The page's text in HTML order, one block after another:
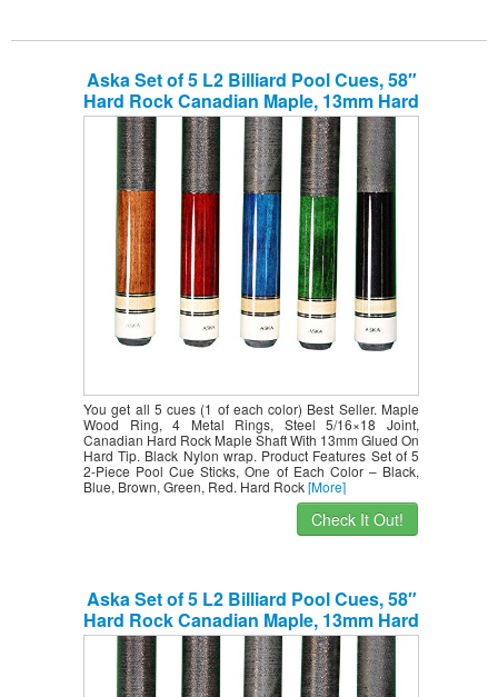
Aska Set of 5 L2 Billiard Pool Cues, 58″
Hard Rock Canadian Maple, 13mm Hard
Le Pro Tip, Mixed Weights, Black, Blue,
Brown, Green, Red. Improve Your Game
Room
You get all 5 cues (1 of each color) Best Seller. Maple
Wood Ring, 4 Metal Rings, Steel 5/16×18 Joint,
Canadian Hard Rock Maple Shaft With 13mm Glued On
Hard Tip. Black Nylon wrap. Product Features Set of 5
2-Piece Pool Cue Sticks, One of Each Color – Black,
Blue, Brown, Green, Red. Hard Rock[More]
Check It Out!
Aska Set of 5 L2 Billiard Pool Cues, 58″
Hard Rock Canadian Maple, 13mm Hard
Le Pro Tip, Mixed Weights, Black, Blue,
Brown, Green, Red. Perfect Quality.
Improve Your Game Room